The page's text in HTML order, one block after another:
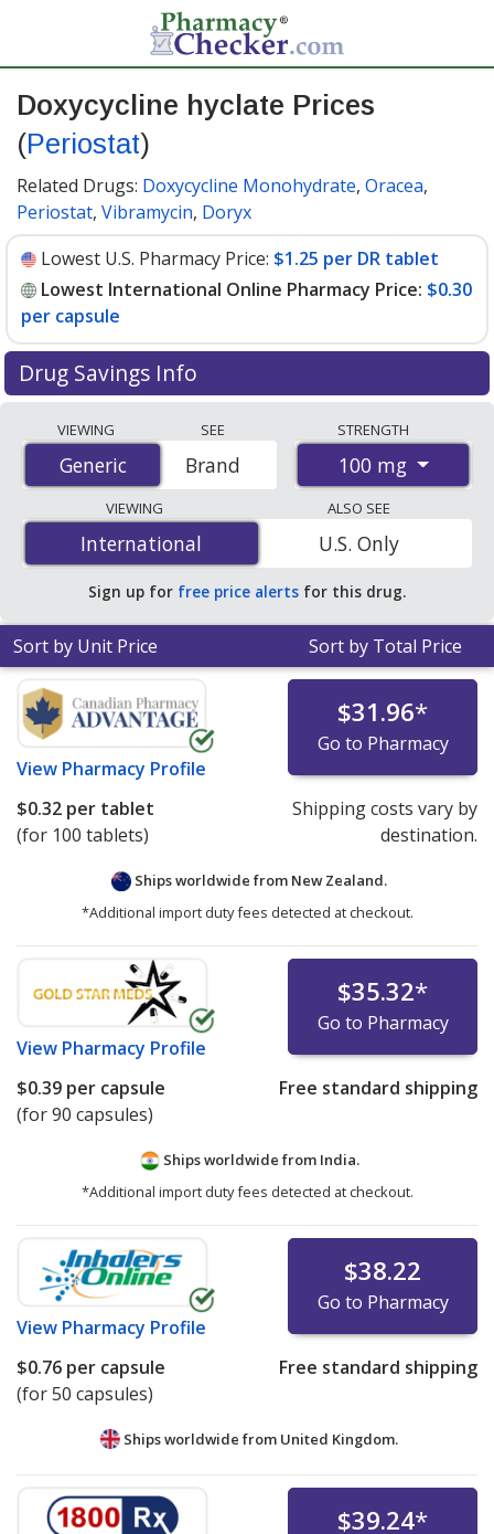
Doxycycline hyclate Prices
(Periostat)
Related Drugs: Doxycycline Monohydrate, Oracea,
Periostat, Vibramycin, Doryx
Lowest U.S. Pharmacy Price: $1.25 per DR tablet
Lowest International Online Pharmacy Price: $0.30
per capsule
Drug Savings Info
accredited international online pharmacies, U.S. mail-
order pharmacies, and discount coupon programs. The
lowest available price for Doxycycline Hyclate
(Periostat) 100 mg is$0.30 per capsulefor 200
capsules at PharmacyChecker-accredited online
pharmacies. You save 92% off the average U.S.
pharmacy retail price of $3.85 per DR tablet for 90
capsules.
VIEWING
Generic
Generic
SEE
Brand
STRENGTH
100 mg
VIEWING
International
International
ALSO SEE
U.S. Only
Sign up for free price alerts for this drug.
Sort by Unit Price Sort by Total Price
View Pharmacy Profile
$31.96*
Go to Pharmacy
$0.32 per tablet
(for 100 tablets)
Shipping costs vary by
destination.
Ships worldwide from New Zealand.
*Additional import duty fees detected at checkout.
View Pharmacy Profile
$35.32*
Go to Pharmacy
$0.39 per capsule
(for 90 capsules)
Free standard shipping
Ships worldwide from India.
*Additional import duty fees detected at checkout.
View Pharmacy Profile
$38.22
Go to Pharmacy
$0.76 per capsule
(for 50 capsules)
Free standard shipping
Ships worldwide from United Kingdom.
$39.24*